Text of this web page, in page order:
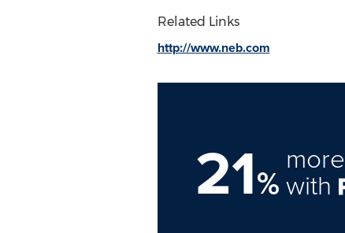
Related Links
http://www.neb.com
21%with